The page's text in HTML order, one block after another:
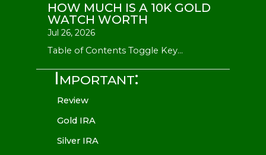
HOW MUCH IS A 10K GOLD
WATCH WORTH
Jul 26, 2026
Table of Contents Toggle Key...
Important:
Review
Gold IRA
Silver IRA